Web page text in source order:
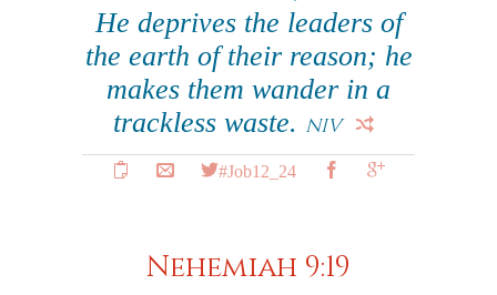
He deprives the leaders of
the earth of their reason; he
makes them wander in a
trackless waste. NIV
#Job12_24
Nehemiah 9:19